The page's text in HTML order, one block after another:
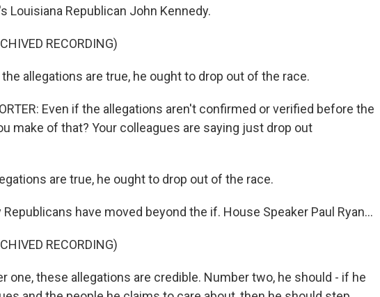
Louisiana Republican John Kennedy.
RECORDING)
the allegations are true, he ought to drop out of the race.
Even if the allegations aren't confirmed or verified before the
make of that? Your colleagues are saying just drop out
are true, he ought to drop out of the race.
Republicans have moved beyond the if. House Speaker Paul Ryan...
RECORDING)
one, these allegations are credible. Number two, he should - if he